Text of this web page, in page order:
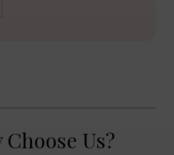
Choose Us?